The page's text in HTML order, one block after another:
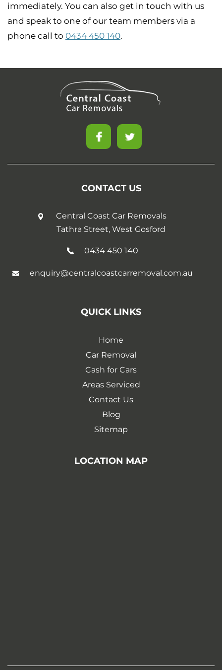
immediately. You can also get in touch with us
and speak to one of our team members via a
phone call to 0434 450 140.
CONTACT US
Central Coast Car Removals
Tathra Street, West Gosford
0434 450 140
enquiry@centralcoastcarremoval.com.au
QUICK LINKS
Home
Car Removal
Cash for Cars
Areas Serviced
Contact Us
Blog
Sitemap
LOCATION MAP